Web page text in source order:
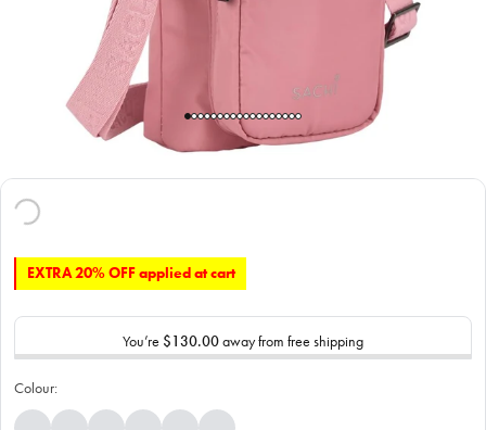
EXTRA 20% OFF applied at cart
You’re $130.00away from free shipping
Colour: